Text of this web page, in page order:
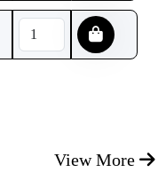
View More